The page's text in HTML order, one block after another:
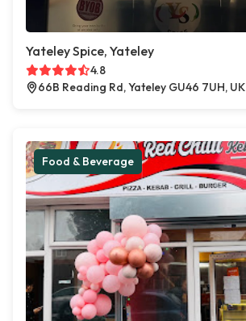
Yateley Spice, Yateley
4.8
66B Reading Rd, Yateley GU46 7UH, UK
Food & Beverage